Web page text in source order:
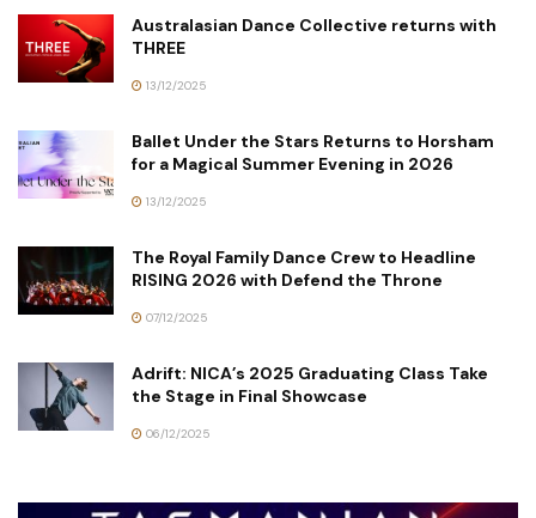
Australasian Dance Collective returns with
THREE
13/12/2025
Ballet Under the Stars Returns to Horsham
for a Magical Summer Evening in 2026
13/12/2025
The Royal Family Dance Crew to Headline
RISING 2026 with Defend the Throne
07/12/2025
Adrift: NICA’s 2025 Graduating Class Take
the Stage in Final Showcase
06/12/2025